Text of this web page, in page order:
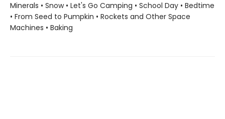
Minerals • Snow • Let's Go Camping • School Day • Bedtime
• From Seed to Pumpkin • Rockets and Other Space
Machines • Baking